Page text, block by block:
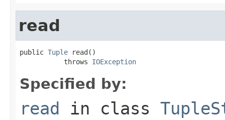
read
public Tuple read()
           throws
IOException
Specified by:
read in class